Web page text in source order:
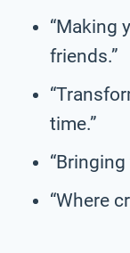
“Making
friends.”
time.”
“Where